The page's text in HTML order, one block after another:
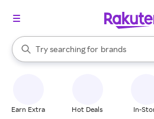
Search Rakuten
Try searching for
stores
brands
groceries
When autocomplete results are
Earn Extra Hot Deals In-